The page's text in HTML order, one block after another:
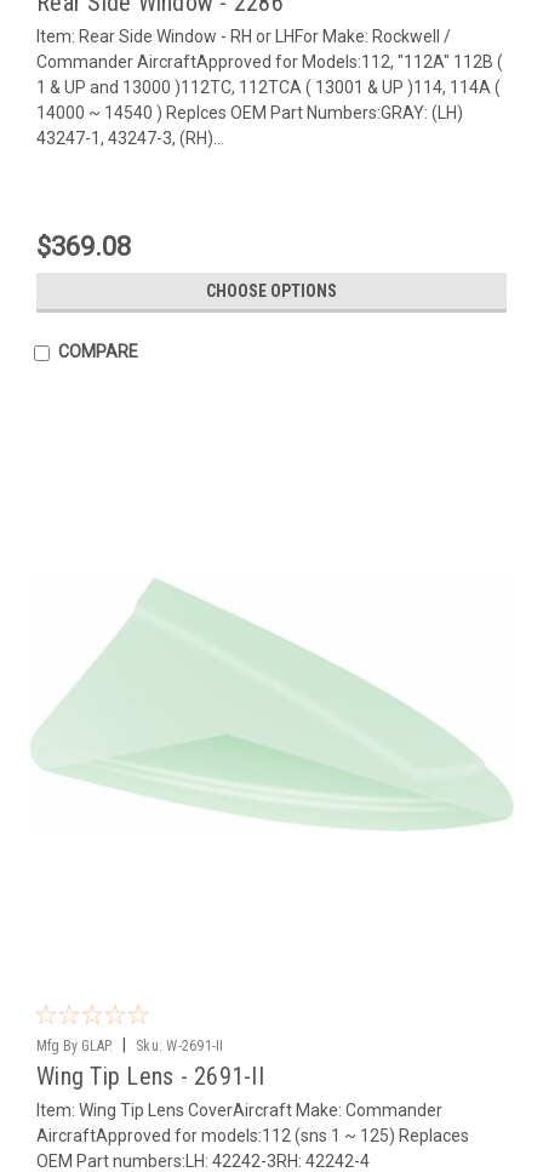
Item: Rear Side Window - RH or LHFor Make: Rockwell /
Commander AircraftApproved for Models:112, "112A" 112B (
1 & UP and 13000 )112TC, 112TCA ( 13001 & UP )114, 114A (
14000 ~ 14540 ) Replces OEM Part Numbers:GRAY: (LH)
43247-1, 43247-3, (RH)...
$369.08
CHOOSE OPTIONS
COMPARE
Mfg By GLAP. Sku: W-2691-II
Wing Tip Lens - 2691-II
Item: Wing Tip Lens CoverAircraft Make: Commander
AircraftApproved for models:112 (sns 1 ~ 125) Replaces
OEM Part numbers:LH: 42242-3RH: 42242-4